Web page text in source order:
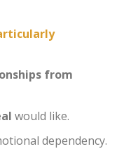
from
would like.
dependency.